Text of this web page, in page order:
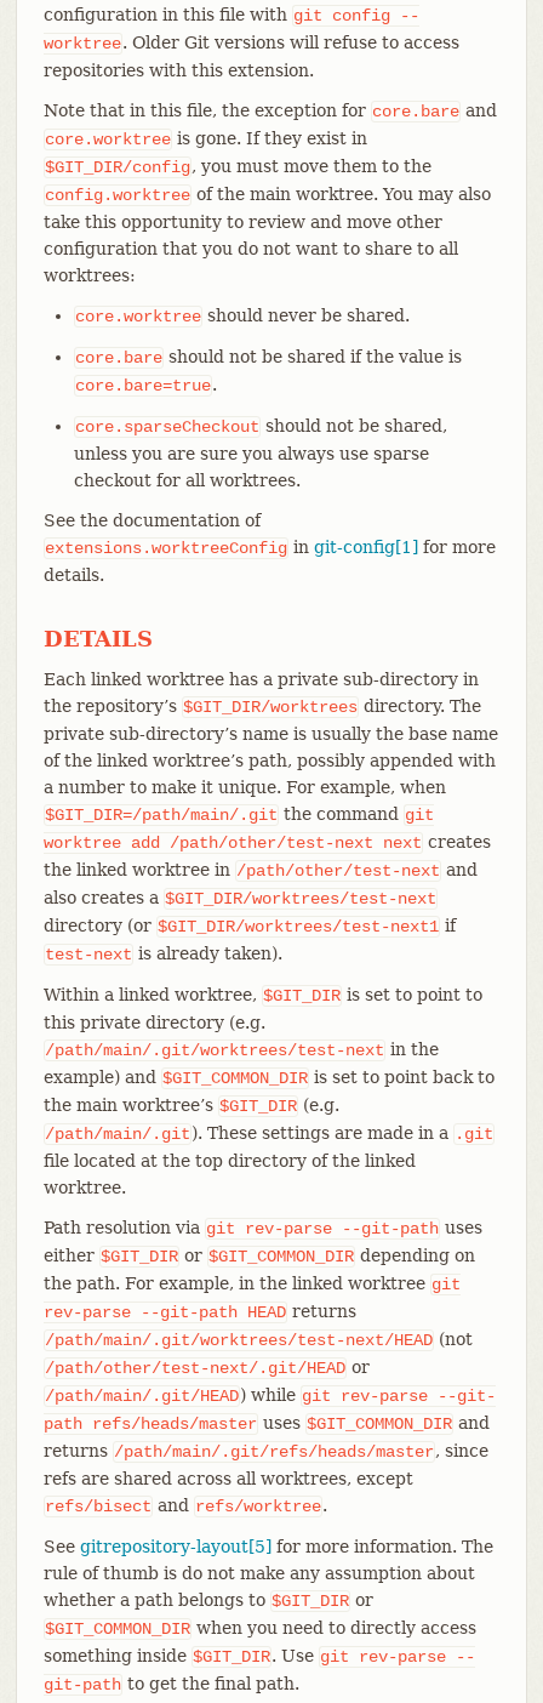
configuration in this file with git config
--
worktree. Older Git versions will refuse to access
repositories with this extension.
Note that in this file, the exception for core.bare and
core.worktree is gone. If they exist in
$GIT_DIR/config, you must move them to the
config.worktree of the main worktree. You may also
take this opportunity to review and move other
configuration that you do not want to share to all
worktrees:
core.worktree should never be shared.
core.bare should not be shared if the value is
core.bare=true.
core.sparseCheckout should not be shared,
unless you are sure you always use sparse
checkout for all worktrees.
See the documentation of
extensions.worktreeConfig in git-config[1] for more
details.
DETAILS
Each linked worktree has a private sub-directory in
the repository’s $GIT_DIR/worktrees directory. The
private sub-directory’s name is usually the base name
of the linked worktree’s path, possibly appended with
a number to make it unique. For example, when
$GIT_DIR=/path/main/.git the command git
worktree add /path/other/test-next next creates
the linked worktree in /path/other/test-next and
also creates a $GIT_DIR/worktrees/test-next
directory (or $GIT_DIR/worktrees/test-next1 if
test-next is already taken).
Within a linked worktree, $GIT_DIR is set to point to
this private directory (e.g.
/path/main/.git/worktrees/test-next in the
example) and $GIT_COMMON_DIR is set to point back to
the main worktree’s $GIT_DIR (e.g.
/path/main/.git). These settings are made in a .git
file located at the top directory of the linked
worktree.
Path resolution via git rev-parse --git-path uses
either $GIT_DIR or $GIT_COMMON_DIR depending on
the path. For example, in the linked worktree git
rev-parse
--git-path HEAD returns
/path/main/.git/worktrees/test-next/HEAD (not
/path/other/test-next/.git/HEAD or
/path/main/.git/HEAD) while git rev-parse
--git-
path refs/heads/master uses $GIT_COMMON_DIR and
returns /path/main/.git/refs/heads/master, since
refs are shared across all worktrees, except
refs/bisect and refs/worktree.
See gitrepository-layout[5] for more information. The
rule of thumb is do not make any assumption about
whether a path belongs to $GIT_DIR or
$GIT_COMMON_DIR when you need to directly access
something inside $GIT_DIR. Use git rev-parse
--
git-path to get the final path.